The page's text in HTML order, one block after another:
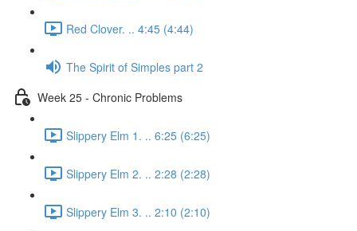
Red Clover. .. 4:45 (4:44)
The Spirit of Simples part 2
Week 25 - Chronic Problems
Slippery Elm 1. .. 6:25 (6:25)
Slippery Elm 2. .. 2:28 (2:28)
Slippery Elm 3. .. 2:10 (2:10)